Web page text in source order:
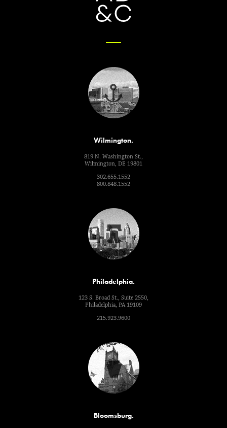
Wilmington.
819 N. Washington St.,
Wilmington, DE 19801
302.655.1552
800.848.1552
Philadelphia.
123 S. Broad St., Suite 2550,
Philadelphia, PA 19109
215.923.9600
Bloomsburg.